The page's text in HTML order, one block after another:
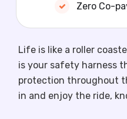
Zero Co-
Life is like a roller
is your safety harness
protection throughout
in and enjoy the ride,